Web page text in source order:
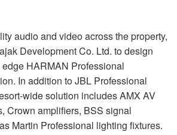
audio and video across the property,
Development Co. Ltd. to design
HARMAN Professional
In addition toJBL Professional
wide solution includesAMX AV
Crown amplifiers, BSS signal
Martin Professional lighting fixtures.